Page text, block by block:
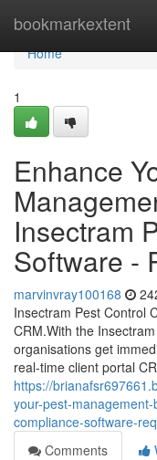
bookmarkextent
Home
Home
1
Enhance
Insectram
Software -
marvinvray100168
Insectram Pest Control
CRM.With the
organisations get
real-time client portal
https://
your-pest-
compliance-software-
Comments